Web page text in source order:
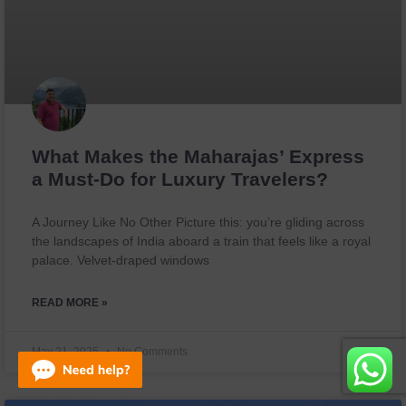
What Makes the Maharajas’ Express
a Must-Do for Luxury Travelers?
A Journey Like No Other Picture this: you’re gliding across
the landscapes of India aboard a train that feels like a royal
palace. Velvet-draped windows
READ MORE »
May 21, 2025 No Comments